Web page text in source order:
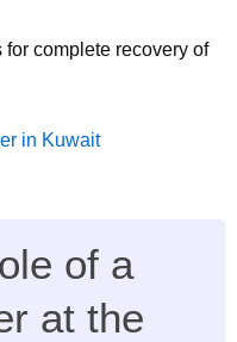
complete recovery of
in Kuwait
of a
at the